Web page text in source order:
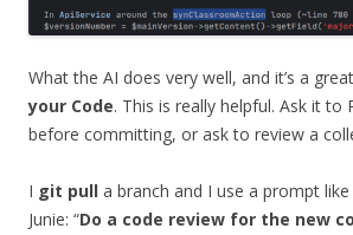
What the AI does very well, and it’s a
your Code. This is really helpful. Ask it to
before committing, or ask to review a
I git pull a branch and I use a prompt
Junie: “Do a code review for the new